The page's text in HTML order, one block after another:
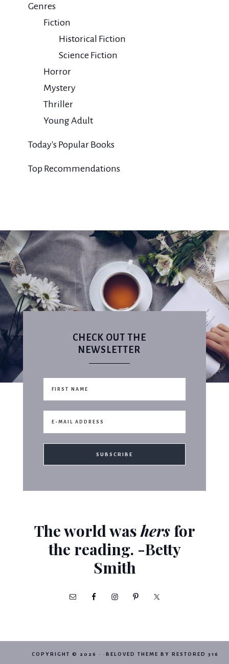
Genres
Fiction
Historical Fiction
Science Fiction
Horror
Mystery
Thriller
Young Adult
Today's Popular Books
Top Recommendations
CHECK OUT THE
NEWSLETTER
The world washersfor
the reading. -Betty
Smith
COPYRIGHT © 2026 · · BELOVED THEME BY RESTORED 316